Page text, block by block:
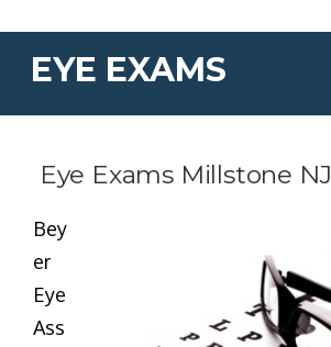
EYE EXAMS
Eye Exams Millstone NJ
Bey
er
Eye
Ass